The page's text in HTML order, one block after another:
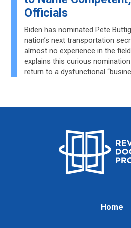
Officials
Biden has nominated Pete
nation’s next transportation
almost no experience in the
explains this curious
return to a dysfunctional
Home